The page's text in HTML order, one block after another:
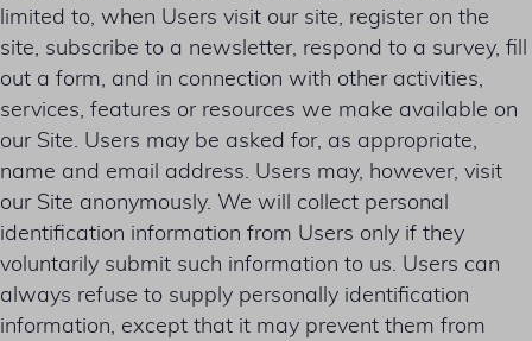
limited to, when Users visit our site, register on the
site, subscribe to a newsletter, respond to a survey, fill
out a form, and in connection with other activities,
services, features or resources we make available on
our Site. Users may be asked for, as appropriate,
name and email address. Users may, however, visit
our Site anonymously. We will collect personal
identification information from Users only if they
voluntarily submit such information to us. Users can
always refuse to supply personally identification
information, except that it may prevent them from